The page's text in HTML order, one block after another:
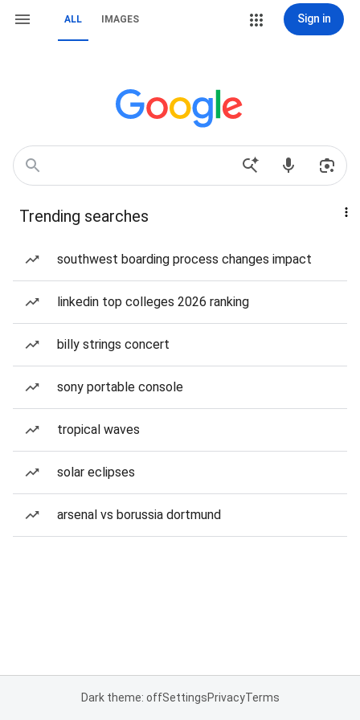
ALL IMAGES Sign in
Trending searches
southwest boarding process changes impact
linkedin top colleges 2026 ranking
billy strings concert
sony portable console
tropical waves
solar eclipses
arsenal vs borussia dortmund
Dark theme: offSettingsPrivacyTerms